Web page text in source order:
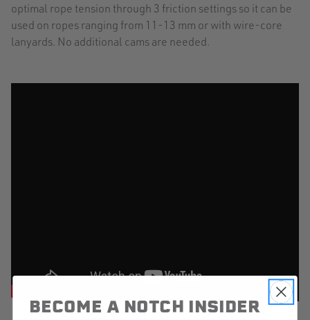
optimal rope tension through 3 friction settings so it can be
used on ropes ranging from 11-13 mm or with wire-core
lanyards. No additional cams are needed.
BECOME A NOTCH INSIDER